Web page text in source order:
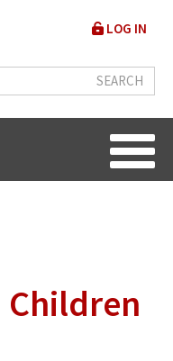
User
menu
LOG IN
Children